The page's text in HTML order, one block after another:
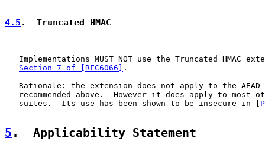
4.5 .  Truncated HMAC
Implementations MUST NOT use the Truncated HMAC
Section 7 of [RFC6066] .
Rationale: the extension does not apply to the AEAD
recommended above.  However it does apply to most
   suites.  Its use has been shown to be insecure in [
5 .  Applicability Statement